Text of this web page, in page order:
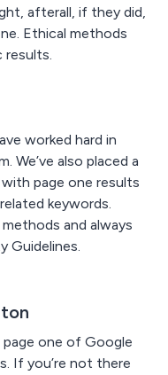
afterall, if they did,
Ethical methods
results.
worked hard in
We’ve also placed a
page one results
keywords.
and always
Guidelines.
one of Google
If you’re not there